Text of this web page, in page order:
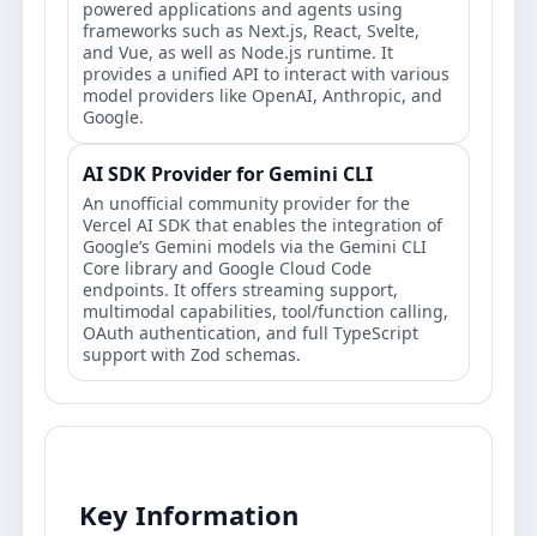
Key Information
powered applications and agents using
frameworks such as Next.js, React, Svelte,
and Vue, as well as Node.js runtime. It
provides a unified API to interact with various
model providers like OpenAI, Anthropic, and
Google.
AI SDK Provider for Gemini CLI
An unofficial community provider for the
Vercel AI SDK that enables the integration of
Google’s Gemini models via the Gemini CLI
Core library and Google Cloud Code
endpoints. It offers streaming support,
multimodal capabilities, tool/function calling,
OAuth authentication, and full TypeScript
support with Zod schemas.